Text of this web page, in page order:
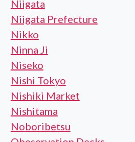
Niigata
Niigata Prefecture
Nikko
Ninna Ji
Niseko
Nishi Tokyo
Nishiki Market
Nishitama
Noboribetsu